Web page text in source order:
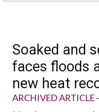
Soaked and
faces floods
new heat
ARCHIVED ARTICLE-
March 2025 was